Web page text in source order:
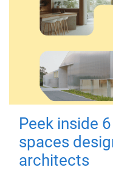
Peek inside
spaces
architects